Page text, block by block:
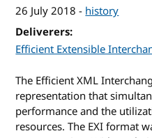
26 July 2018 - history
Deliverers
Efficient Extensible
The Efficient XML
representation that
performance and the
resources. The EXI format